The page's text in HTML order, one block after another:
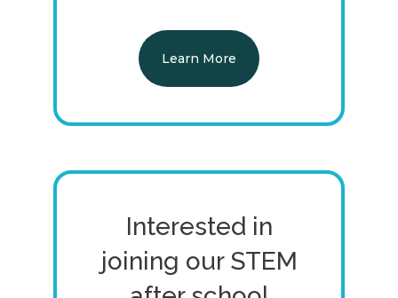
Learn More
Interested in
joining our STEM